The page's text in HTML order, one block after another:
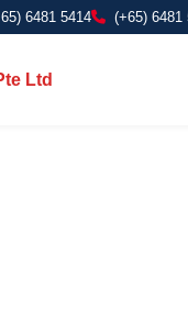
6481 5414 (+65) 6481
Ltd